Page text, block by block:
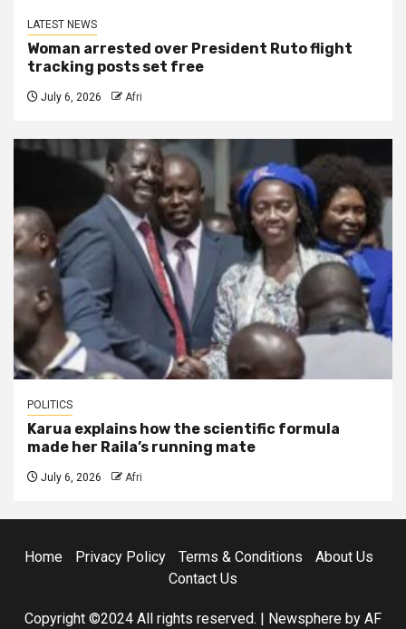
LATEST NEWS
Woman arrested over President Ruto flight
tracking posts set free
July 6, 2026 Afri
POLITICS
Karua explains how the scientific formula
made her Raila’s running mate
July 6, 2026 Afri
Home Privacy Policy Terms & Conditions
About Us
Contact Us
Copyright ©2024 All rights reserved. Newsphere by AF